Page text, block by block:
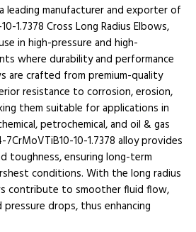
leading manufacturer and exporter of
1.7378 Cross Long Radius Elbows,
in high-pressure and high-
where durability and performance
are crafted from premium-quality
resistance to corrosion, erosion,
them suitable for applications in
petrochemical, and oil & gas
10-1.7378 alloy provides
toughness, ensuring long-term
conditions. With the long radius
contribute to smoother fluid flow,
drops, thus enhancing